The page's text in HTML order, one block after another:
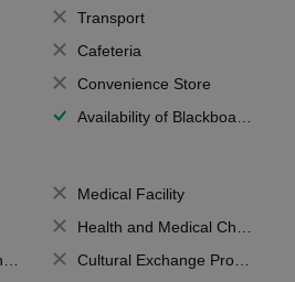
Transport
Cafeteria
Convenience Store
Availability of Blackboards
Medical Facility
Health and Medical Check up
Cultural Exchange Program